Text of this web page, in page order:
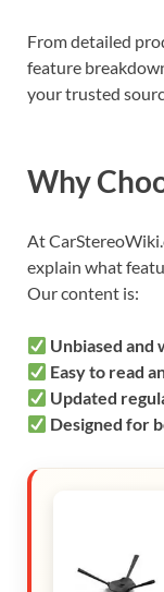
From detailed
feature
your trusted
Why
At
explain what
Our content is:
Unbiased and
Easy to read
Updated
Designed for